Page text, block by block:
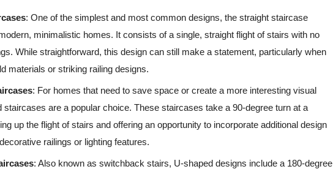
: One of the simplest and most common designs, the straight staircase
minimalistic homes. It consists of a single, straight flight of stairs with no
While straightforward, this design can still make a statement, particularly when
materials or striking railing designs.
: For homes that need to save space or create a more interesting visual
staircases are a popular choice. These staircases take a 90-degree turn at a
up the flight of stairs and offering an opportunity to incorporate additional design
railings or lighting features.
: Also known as switchback stairs, U-shaped designs include a 180-degree